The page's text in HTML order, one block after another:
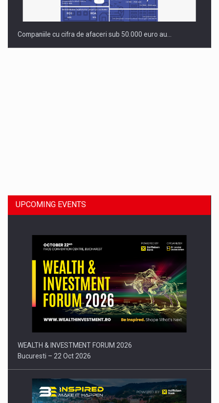
Companiile cu cifra de afaceri sub 50.000 euro au…
Press release: Part-time jobs are starting to appear again…
UPCOMING EVENTS
WEALTH & INVESTMENT FORUM 2026
Bucuresti – 22 Oct 2026